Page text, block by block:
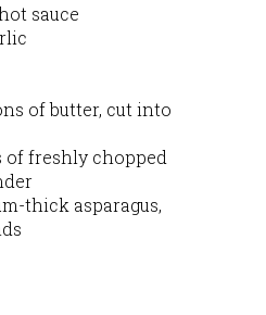
sauce
of butter, cut into
of freshly chopped
thick asparagus,